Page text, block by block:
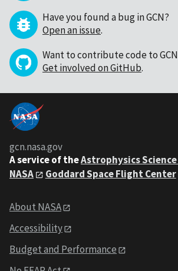
Have you found a bug in GCN?
Open an issue.
Want to contribute code to
Get involved on GitHub.
gcn.nasa.gov
A service of theAstrophysics
NASA
Goddard Space Flight Center
About NASA
Accessibility
Budget and Performance